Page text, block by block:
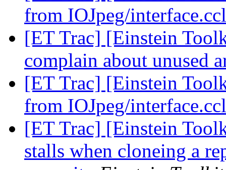
from IOJpeg/
[ET Trac] [Einstein
complain about unused
[ET Trac] [Einstein
from IOJpeg/
[ET Trac] [Einstein
stalls when cloneing a